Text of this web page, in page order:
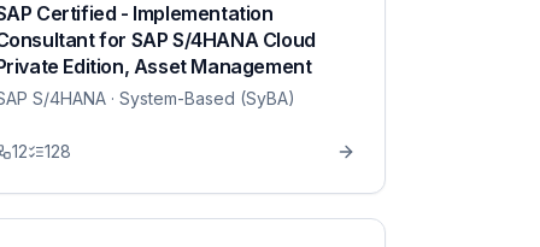
Certified - Implementation
for SAP S/4HANA Cloud
Edition, Asset Management
S/4HANA· System-Based (SyBA)
12 128